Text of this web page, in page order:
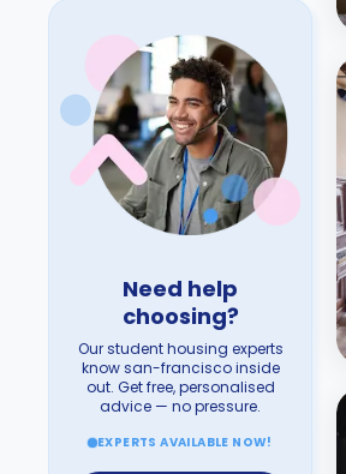
Need help
choosing?
Our student housing experts
know san-francisco inside
out. Get free, personalised
advice — no pressure.
EXPERTS AVAILABLE NOW!